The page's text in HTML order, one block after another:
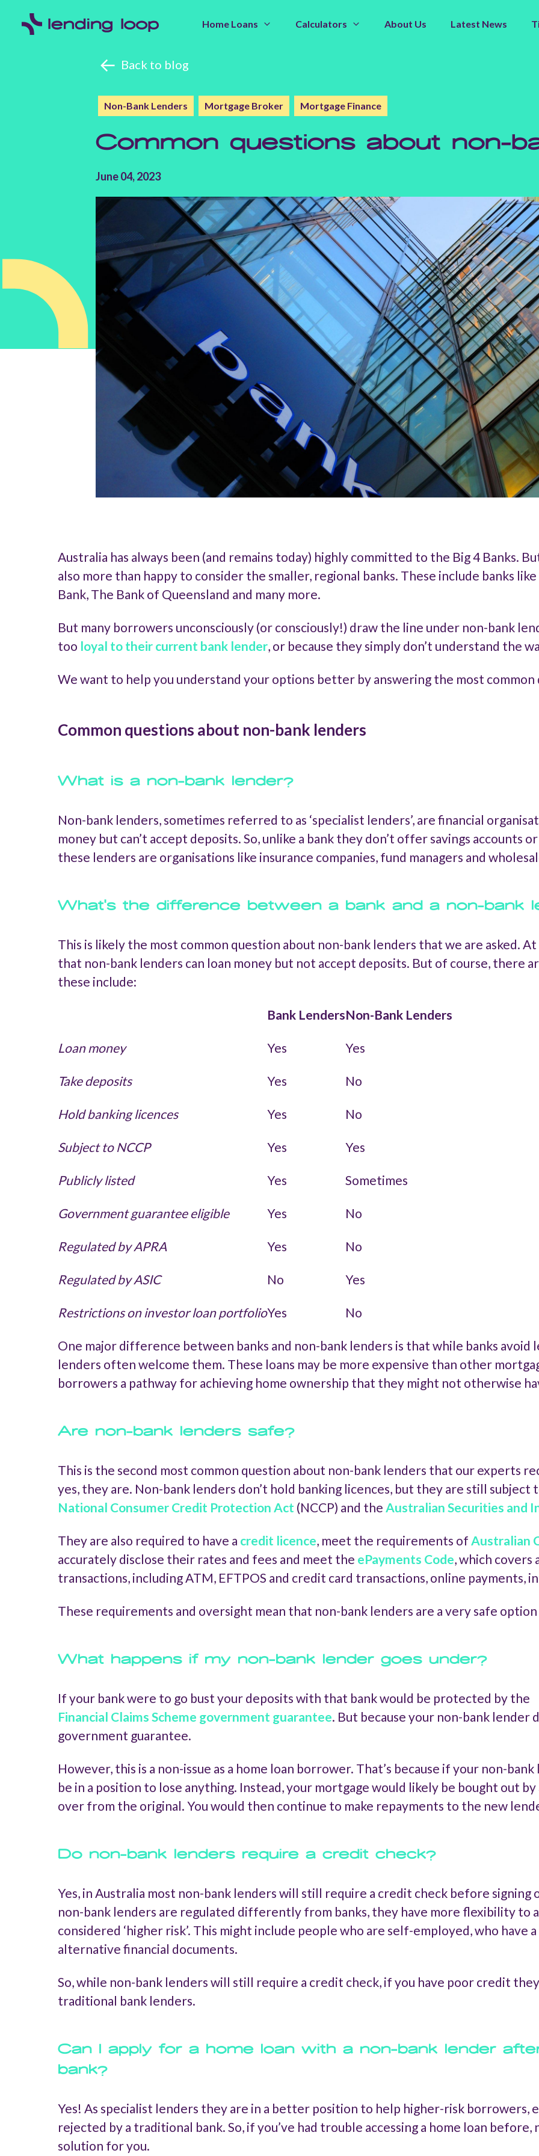
Home Loans Calculators About Us Latest News
Back to blog
Non-Bank Lenders Mortgage Broker Mortgage Finance
Common questions about non-
June 04, 2023
Australia has always been (and remains today) highly committed to the Big 4 Banks.
also more than happy to consider the smaller, regional banks. These include banks
Bank, The Bank of Queensland and many more.
But many borrowers unconsciously (or consciously!) draw the line under non-bank
too loyal to their current bank lender, or because they simply don’t understand the
We want to help you understand your options better by answering the most
Common questions about non-bank lenders
What is a non-bank lender?
Non-bank lenders, sometimes referred to as ‘specialist lenders’, are financial
money but can’t accept deposits. So, unlike a bank they don’t offer savings accounts
these lenders are organisations like insurance companies, fund managers and
What's the difference between a bank and a non-bank
This is likely the most common question about non-bank lenders that we are asked.
that non-bank lenders can loan money but not accept deposits. But of course, there
these include:
Bank LendersNon-Bank Lenders
Loan money Yes Yes
Take deposits Yes No
Hold banking licences Yes No
Subject to NCCP Yes Yes
Publicly listed Yes Sometimes
Government guarantee eligible Yes No
Regulated by APRA Yes No
Regulated by ASIC No Yes
Restrictions on investor loan portfolioYes No
One major difference between banks and non-bank lenders is that while banks avoid
lenders often welcome them. These loans may be more expensive than other
borrowers a pathway for achieving home ownership that they might not otherwise
Are non-bank lenders safe?
This is the second most common question about non-bank lenders that our experts
yes, they are. Non-bank lenders don’t hold banking licences, but they are still subject
National Consumer Credit Protection Act (NCCP) and the Australian Securities and
They are also required to have a credit licence, meet the requirements of Australian
accurately disclose their rates and fees and meet the ePayments Code, which covers
transactions, including ATM, EFTPOS and credit card transactions, online payments,
These requirements and oversight mean that non-bank lenders are a very safe
What happens if my non-bank lender goes under?
If your bank were to go bust your deposits with that bank would be protected by the
Financial Claims Scheme government guarantee. But because your non-bank lender
government guarantee.
However, this is a non-issue as a home loan borrower. That’s because if your non-
be in a position to lose anything. Instead, your mortgage would likely be bought out
over from the original. You would then continue to make repayments to the new
Do non-bank lenders require a credit check?
Yes, in Australia most non-bank lenders will still require a credit check before signing
non-bank lenders are regulated differently from banks, they have more flexibility to
considered ‘higher risk’. This might include people who are self-employed, who
alternative financial documents.
So, while non-bank lenders will still require a credit check, if you have poor credit
traditional bank lenders.
Can I apply for a home loan with a non-bank lender
bank?
Yes! As specialist lenders they are in a better position to help higher-risk borrowers,
rejected by a traditional bank. So, if you’ve had trouble accessing a home loan
solution for you.